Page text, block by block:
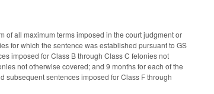
of all maximum terms imposed in the court judgment or
for which the sentence was established pursuant to GS
imposed for Class B through Class C felonies not
not otherwise covered; and 9 months for each of the
subsequent sentences imposed for Class F through